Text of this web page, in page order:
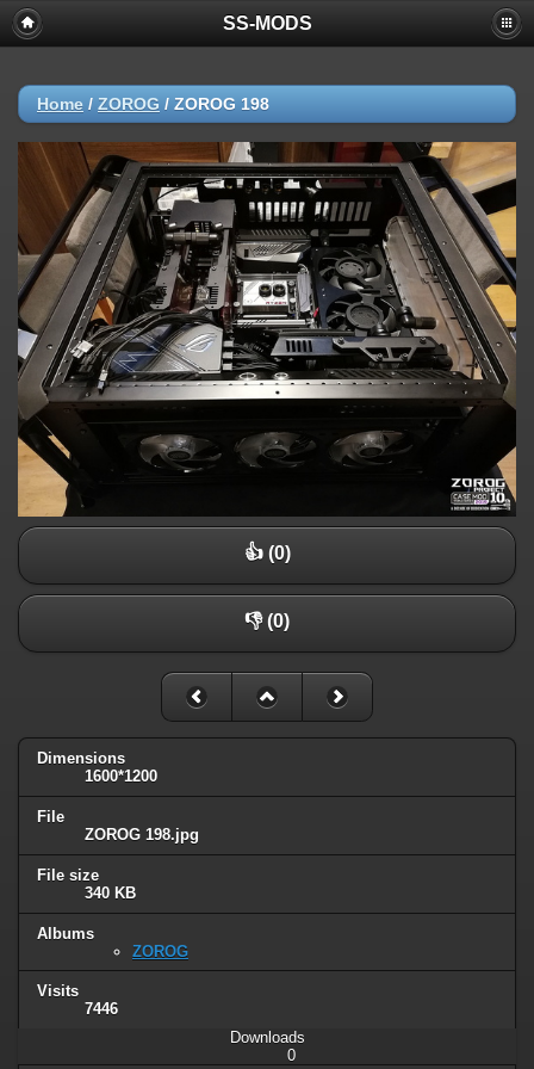
SS-MODS
Home / ZOROG / ZOROG 198
👍 (0)
👎 (0)
Dimensions
1600*1200
File
ZOROG 198.jpg
File size
340 KB
Albums
ZOROG
Visits
7446
Downloads
0